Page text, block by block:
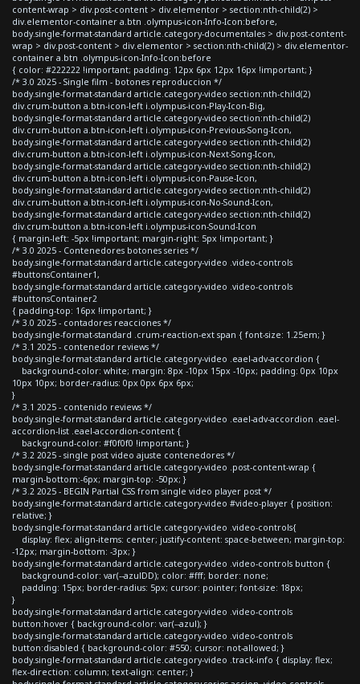
content-wrap > div.post-content > div.elementor > section:nth-child(2) >
div.elementor-container a.btn .olympus-icon-Info-Icon:before,
body.single-format-standard article.category-documentales > div.post-content-
wrap > div.post-content > div.elementor > section:nth-child(2) > div.elementor-
container a.btn .olympus-icon-Info-Icon:before
{ color: #222222 !important; padding: 12px 6px 12px 16px !important; }
/* 3.0 2025 - Single film - botones reproduccion */
body.single-format-standard article.category-video section:nth-child(2)
div.crum-button a.btn-icon-left i.olympus-icon-Play-Icon-Big,
body.single-format-standard article.category-video section:nth-child(2)
div.crum-button a.btn-icon-left i.olympus-icon-Previous-Song-Icon,
body.single-format-standard article.category-video section:nth-child(2)
div.crum-button a.btn-icon-left i.olympus-icon-Next-Song-Icon,
body.single-format-standard article.category-video section:nth-child(2)
div.crum-button a.btn-icon-left i.olympus-icon-Pause-Icon,
body.single-format-standard article.category-video section:nth-child(2)
div.crum-button a.btn-icon-left i.olympus-icon-No-Sound-Icon,
body.single-format-standard article.category-video section:nth-child(2)
div.crum-button a.btn-icon-left i.olympus-icon-Sound-Icon
{ margin-left: -5px !important; margin-right: 5px !important; }
/* 3.0 2025 - Contenedores botones series */
body.single-format-standard article.category-video .video-controls
#buttonsContainer1,
body.single-format-standard article.category-video .video-controls
#buttonsContainer2
{ padding-top: 16px !important; }
/* 3.0 2025 - contadores reacciones */
body.single-format-standard .crum-reaction-ext span { font-size: 1.25em; }
/* 3.1 2025 - contenedor reviews */
body.single-format-standard article.category-video .eael-adv-accordion {
background-color: white; margin: 8px -10px 15px -10px; padding: 0px 10px
10px 10px; border-radius: 0px 0px 6px 6px;
}
/* 3.1 2025 - contenido reviews */
body.single-format-standard article.category-video .eael-adv-accordion .eael-
accordion-list .eael-accordion-content {
background-color: #f0f0f0 !important; }
/* 3.2 2025 - single post video ajuste contenedores */
body.single-format-standard article.category-video .post-content-wrap {
margin-bottom:-6px; margin-top: -50px; }
/* 3.2 2025 - BEGIN Partial CSS from single video player post */
body.single-format-standard article.category-video #video-player { position:
relative; }
body.single-format-standard article.category-video .video-controls{
display: flex; align-items: center; justify-content: space-between; margin-top:
-12px; margin-bottom: -3px; }
body.single-format-standard article.category-video .video-controls button {
background-color: var(--azulDD); color: #fff; border: none;
padding: 15px; border-radius: 5px; cursor: pointer; font-size: 18px;
}
body.single-format-standard article.category-video .video-controls
button:hover { background-color: var(--azul); }
body.single-format-standard article.category-video .video-controls
button:disabled { background-color: #550; cursor: not-allowed; }
body.single-format-standard article.category-video .track-info { display: flex;
flex-direction: column; text-align: center; }